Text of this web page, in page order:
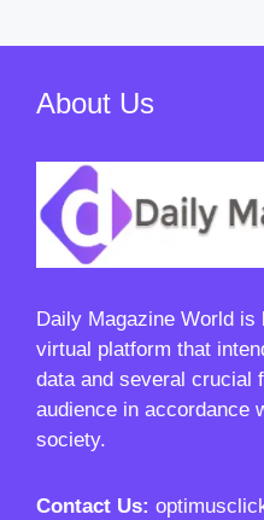
About Us
Daily Magazine World is
virtual platform that
data and several crucial
audience in accordance
society.
Contact Us: